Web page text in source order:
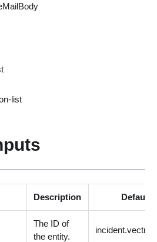
list
Description Default
The ID of
the entity.